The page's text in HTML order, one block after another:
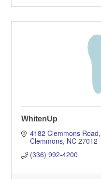
WhitenUp
4182 Clemmons Road
Clemmons NC 27012
(336) 992-4200